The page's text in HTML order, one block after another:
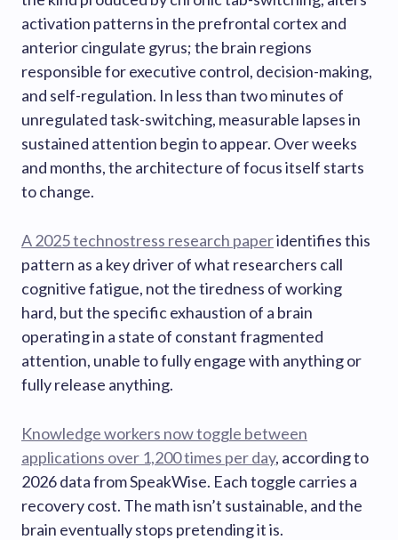
activation patterns in the prefrontal cortex and
anterior cingulate gyrus; the brain regions
responsible for executive control, decision-making,
and self-regulation. In less than two minutes of
unregulated task-switching, measurable lapses in
sustained attention begin to appear. Over weeks
and months, the architecture of focus itself starts
to change.
A 2025 technostress research paperidentifies this
pattern as a key driver of what researchers call
cognitive fatigue, not the tiredness of working
hard, but the specific exhaustion of a brain
operating in a state of constant fragmented
attention, unable to fully engage with anything or
fully release anything.
Knowledge workers now toggle between
applications over 1,200 times per day, according to
2026 data from SpeakWise. Each toggle carries a
recovery cost. The math isn’t sustainable, and the
brain eventually stops pretending it is.